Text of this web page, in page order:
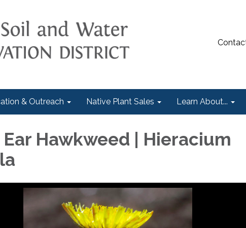
& Outreach Native Plant Sales Learn About...
Hawkweed | Hieracium